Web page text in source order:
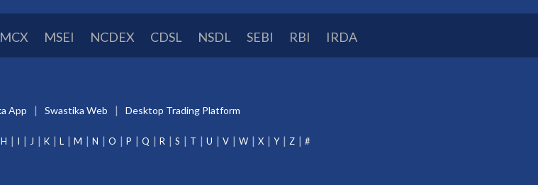
MCX MSEI NCDEX CDSL NSDL SEBI RBI IRDA
App Swastika Web Desktop Trading Platform
H I J K L M N O P Q R S T U V W X Y Z #